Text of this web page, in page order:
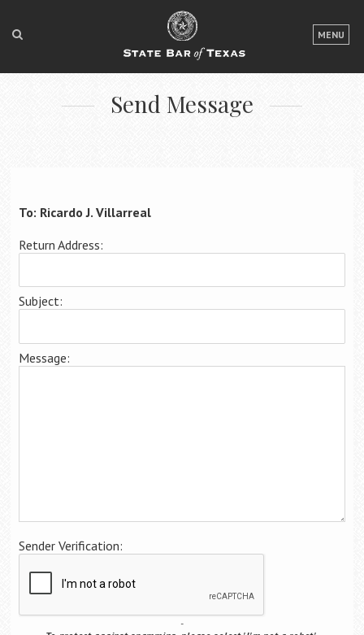
MENU
LOGIN
FOR THE PUBLIC
FOR LAWYERS
Member Benefits
Career Center
Send Message
To: Ricardo J. Villarreal
Return Address:
Subject:
Message:
Sender Verification: